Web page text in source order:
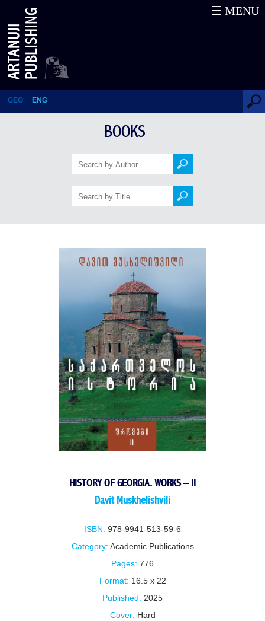
History of Georgia. Works – II
GEO ENG
☰ MENU
BOOKS
HISTORY OF GEORGIA. WORKS – II
Davit Muskhelishvili
ISBN: 978-9941-513-59-6
Category: Academic Publications
Pages: 776
Format: 16.5 x 22
Published: 2025
Cover: Hard